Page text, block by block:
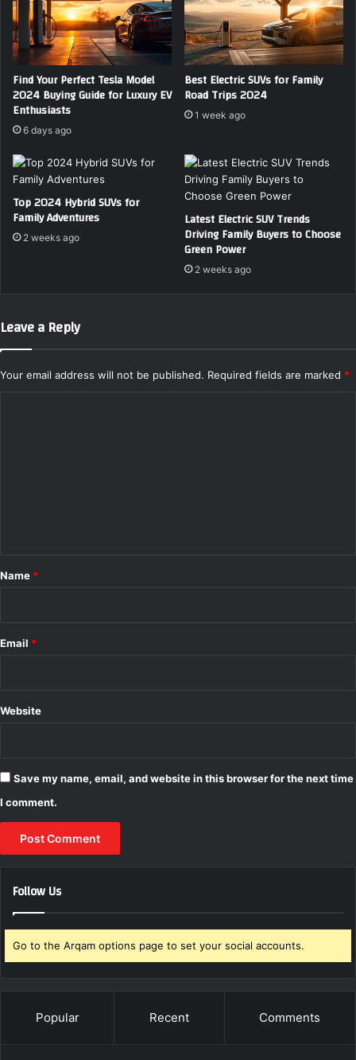
Find Your Perfect Tesla Model
2024 Buying Guide for Luxury EV
Enthusiasts
6 days ago
Best Electric SUVs for Family
Road Trips 2024
1 week ago
Top 2024 Hybrid SUVs for
Family Adventures
2 weeks ago
Latest Electric SUV Trends
Driving Family Buyers to Choose
Green Power
2 weeks ago
Leave a Reply
Your email address will not be published. Required fields are marked *
*
Name *
Email *
Website
Save my name, email, and website in this browser for the next time
I comment.
Follow Us
Go to the Arqam options page to set your social accounts.
Popular Recent Comments